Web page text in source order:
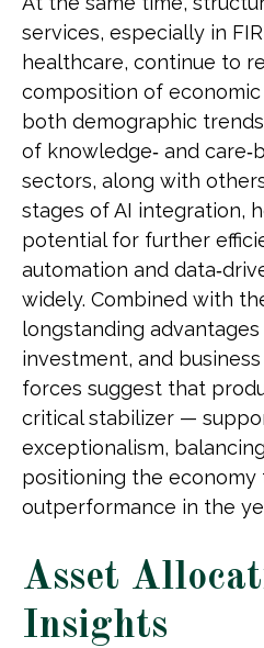
services, especially in
healthcare, continue to
composition of
both demographic
of knowledge‑ and
sectors, along with
stages of AI integration,
potential for further
automation and
widely. Combined with
longstanding
investment, and
forces suggest that
critical stabilizer —
exceptionalism,
positioning the economy
outperformance in the
Asset
Insights